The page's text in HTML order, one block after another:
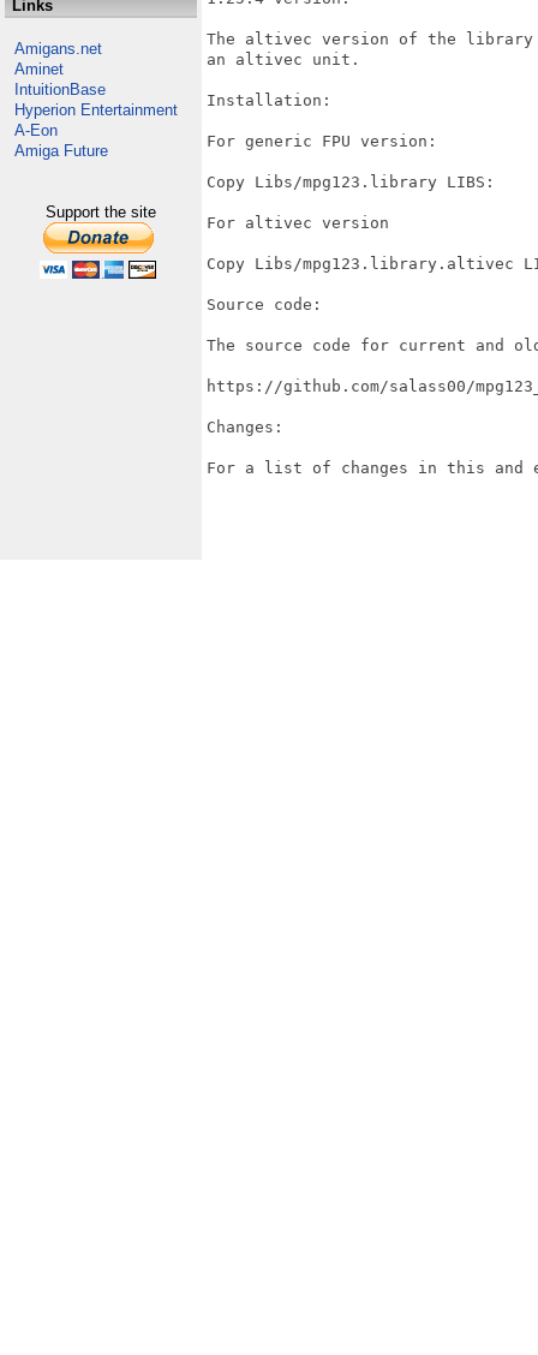
Links
Amigans.net
Aminet
IntuitionBase
Hyperion Entertainment
A-Eon
Amiga Future
Support the site
The altivec version of the library
an altivec unit.
Installation:
For generic FPU version:
Copy Libs/mpg123.library LIBS:
For altivec version
Copy Libs/mpg123.library.altivec
Source code:
The source code for current and
https://github.com/salass00/
Changes:
For a list of changes in this and